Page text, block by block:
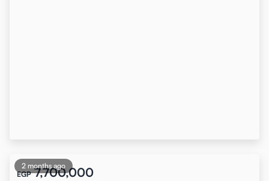
2 months ago
EGP 7,700,000